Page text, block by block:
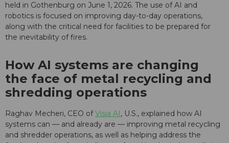
held in Gothenburg on June 1, 2026. The use of AI and
robotics is focused on improving day-to-day operations,
along with the critical need for facilities to be prepared for
the inevitability of fires.
How AI systems are changing
the face of metal recycling and
shredding operations
Raghav Mecheri, CEO ofVisia AI, U.S., explained how AI
systems can — and already are — improving metal recycling
and shredder operations, as well as helping address the